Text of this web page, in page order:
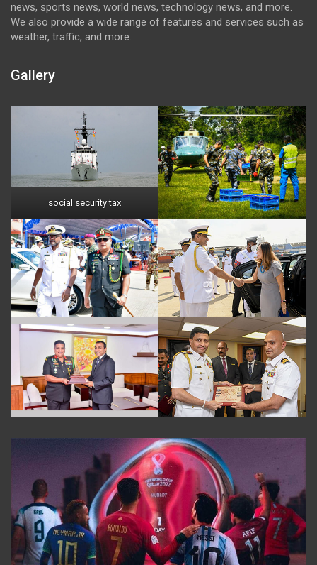
news, sports news, world news, technology news, and more.
We also provide a wide range of features and services such as
weather, traffic, and more.
Gallery
social security tax